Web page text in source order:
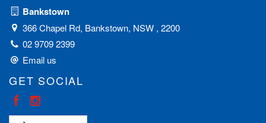
Bankstown
366 Chapel Rd, Bankstown, NSW , 2200
02 9709 2399
Email us
GET SOCIAL